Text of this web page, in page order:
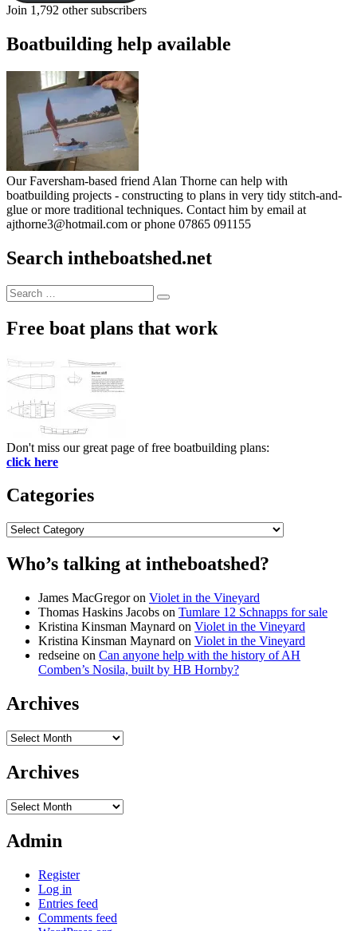
Join 1,792 other subscribers
Boatbuilding help available
Our Faversham-based friend Alan Thorne can help with
boatbuilding projects - constructing to plans in very tidy stitch-and-
glue or more traditional techniques. Contact him by email at
ajthorne3@hotmail.com or phone 07865 091155
Search intheboatshed.net
Search
for:
Search
Free boat plans that work
Don't miss our great page of free boatbuilding plans:
click here
Categories
Categories
Who’s talking at intheboatshed?
James MacGregoron Violet in the Vineyard
Thomas Haskins Jacobs on Tumlare 12 Schnapps for sale
Kristina Kinsman Maynard on Violet in the Vineyard
Kristina Kinsman Maynard on Violet in the Vineyard
redseine on Can anyone help with the history of AH
Comben’s Nosila, built by HB Hornby?
Archives
Archives
Archives
Archives
Admin
Register
Log in
Entries feed
Comments feed